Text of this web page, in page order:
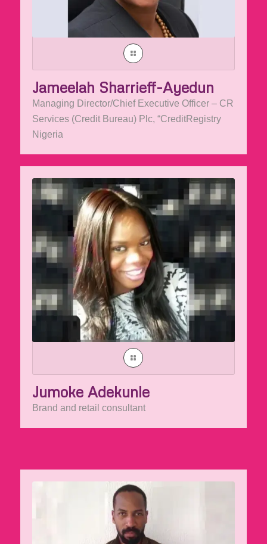
Jameelah Sharrieff-Ayedun
Managing Director/Chief Executive Officer – CR
Services (Credit Bureau) Plc, “CreditRegistry
Nigeria
Jumoke Adekunle
Brand and retail consultant